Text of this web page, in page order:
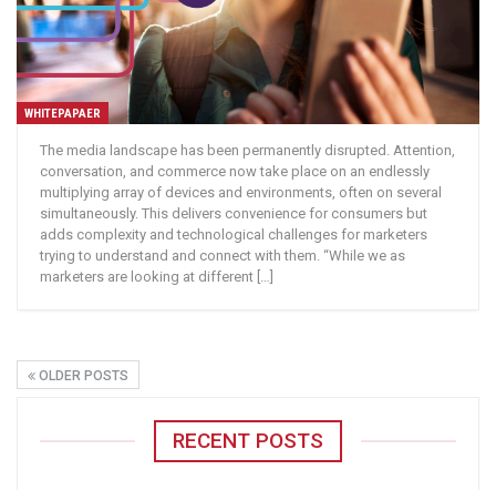
WHITEPAPAER
The media landscape has been permanently disrupted. Attention,
conversation, and commerce now take place on an endlessly
multiplying array of devices and environments, often on several
simultaneously. This delivers convenience for consumers but
adds complexity and technological challenges for marketers
trying to understand and connect with them. “While we as
marketers are looking at different […]
OLDER POSTS
RECENT POSTS